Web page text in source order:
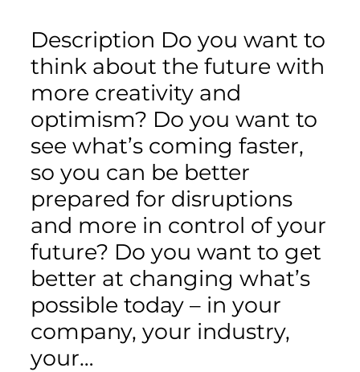
Description Do you want to
think about the future with
more creativity and
optimism? Do you want to
see what’s coming faster,
so you can be better
prepared for disruptions
and more in control of your
future? Do you want to get
better at changing what’s
possible today – in your
company, your industry,
your…